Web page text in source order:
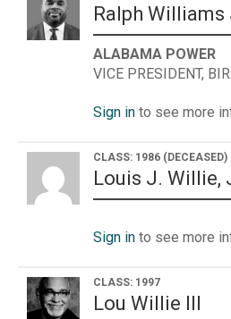
Ralph Williams
ALABAMA POWER
VICE PRESIDENT,
Sign in to see more
CLASS: 1986 (DECEASED)
Louis J. Willie,
Sign in to see more
CLASS: 1997
Lou Willie III